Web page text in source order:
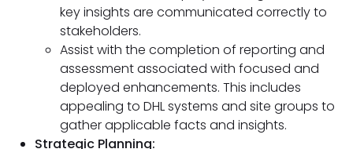
key insights are communicated correctly to
stakeholders.
Assist with the completion of reporting and
assessment associated with focused and
deployed enhancements. This includes
appealing to DHL systems and site groups to
gather applicable facts and insights.
Strategic Planning: